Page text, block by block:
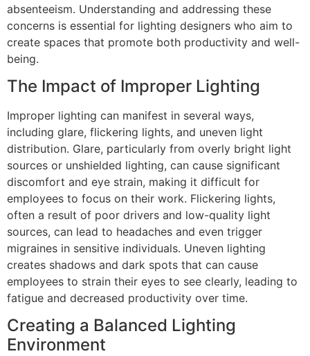
absenteeism. Understanding and addressing these
concerns is essential for lighting designers who aim to
create spaces that promote both productivity and well-
being.
The Impact of Improper Lighting
Improper lighting can manifest in several ways,
including glare, flickering lights, and uneven light
distribution. Glare, particularly from overly bright light
sources or unshielded lighting, can cause significant
discomfort and eye strain, making it difficult for
employees to focus on their work. Flickering lights,
often a result of poor drivers and low-quality light
sources, can lead to headaches and even trigger
migraines in sensitive individuals. Uneven lighting
creates shadows and dark spots that can cause
employees to strain their eyes to see clearly, leading to
fatigue and decreased productivity over time.
Creating a Balanced Lighting
Environment